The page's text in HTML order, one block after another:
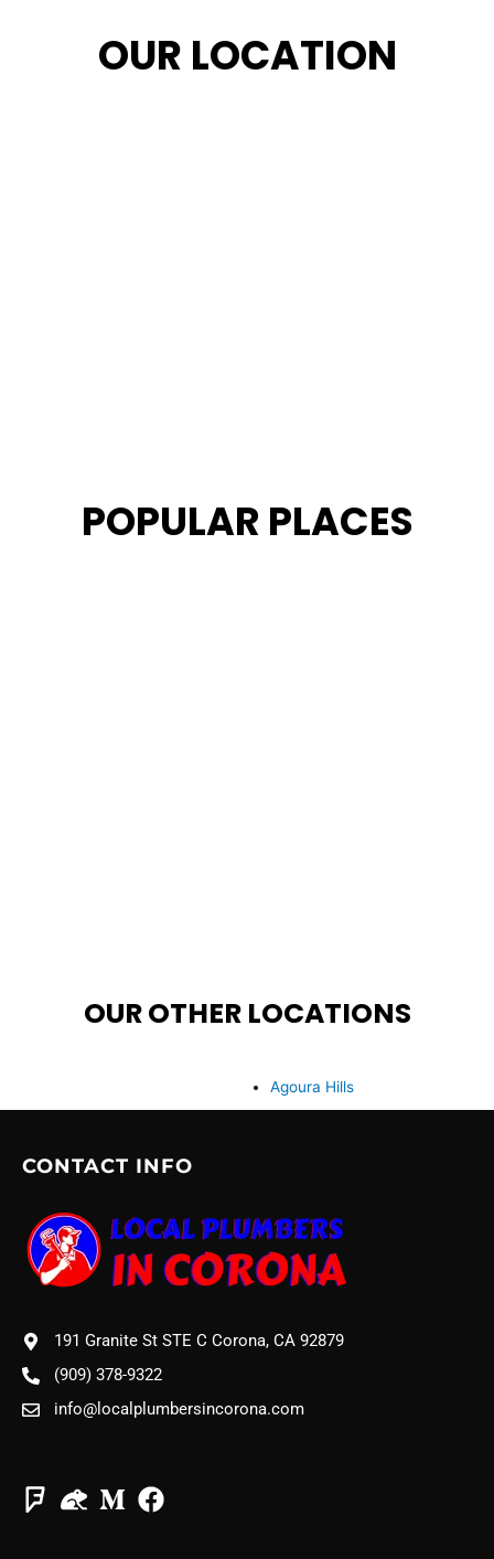
OUR LOCATION
POPULAR PLACES
OUR OTHER LOCATIONS
Agoura Hills
CONTACT INFO
191 Granite St STE C Corona, CA 92879
(909) 378-9322
info@localplumbersincorona.com